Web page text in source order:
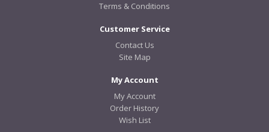
Terms & Conditions
Customer Service
Contact Us
Site Map
My Account
My Account
Order History
Wish List